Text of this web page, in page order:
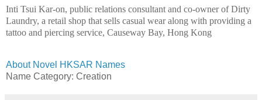
Inti Tsui Kar-on, public relations consultant and co-owner of Dirty
Laundry, a retail shop that sells casual wear along with providing a
tattoo and piercing service, Causeway Bay, Hong Kong
About Novel HKSAR Names
Name Category: Creation